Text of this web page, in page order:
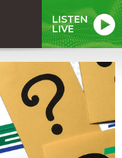
LISTEN
LIVE